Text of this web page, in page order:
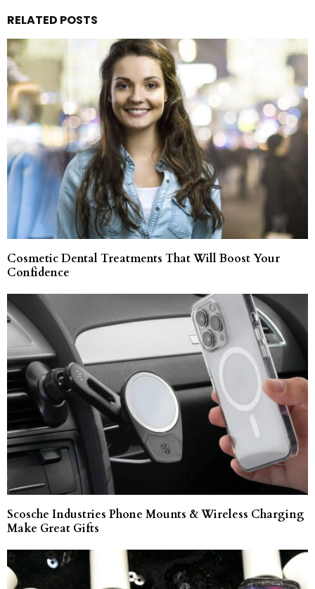
RELATED POSTS
Cosmetic Dental Treatments That Will Boost Your
Confidence
Scosche Industries Phone Mounts & Wireless Charging
Make Great Gifts